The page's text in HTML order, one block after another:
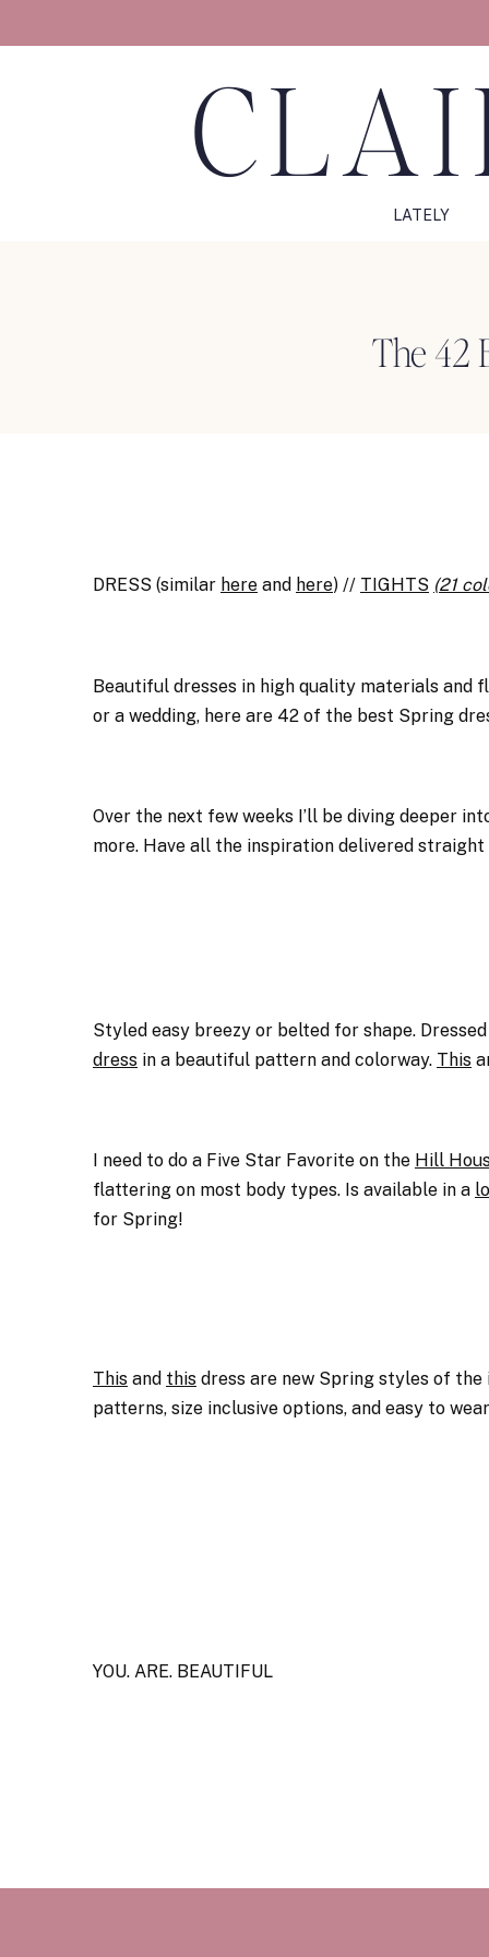
LATELY
The 42
DRESS (similar here and here) // TIGHTS (21
Beautiful dresses in high quality materials and
or a wedding, here are 42 of the best Spring
Over the next few weeks I’ll be diving deeper
more. Have all the inspiration delivered
Styled easy breezy or belted for shape.
dress in a beautiful pattern and colorway. This
I need to do a Five Star Favorite on the Hill
flattering on most body types. Is available in a
for Spring!
This and this dress are new Spring styles of
patterns, size inclusive options, and easy to
YOU. ARE. BEAUTIFUL